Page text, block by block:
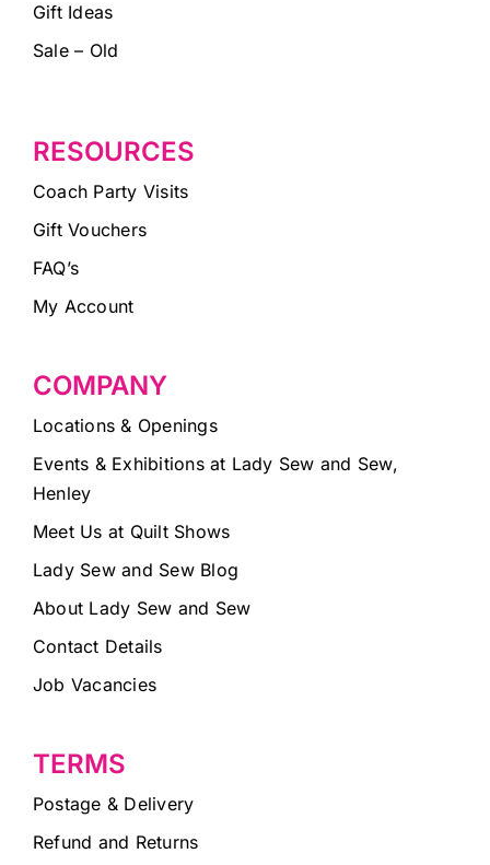
Gift Ideas
Sale – Old
RESOURCES
Coach Party Visits
Gift Vouchers
FAQ’s
My Account
COMPANY
Locations & Openings
Events & Exhibitions at Lady Sew and Sew,
Henley
Meet Us at Quilt Shows
Lady Sew and Sew Blog
About Lady Sew and Sew
Contact Details
Job Vacancies
TERMS
Postage & Delivery
Refund and Returns